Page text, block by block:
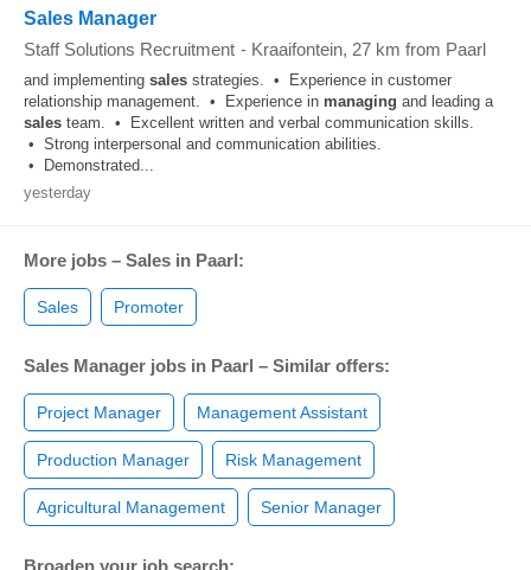
Sales Manager
Staff Solutions Recruitment - Kraaifontein, 27 km from Paarl
and implementing sales strategies. • Experience in customer
relationship management. • Experience in managing and leading a
sales team. • Excellent written and verbal communication skills.
• Strong interpersonal and communication abilities.
• Demonstrated...
yesterday
More jobs – Sales in Paarl:
Sales Promoter
Sales Manager jobs in Paarl – Similar offers:
Project Manager Management Assistant
Production Manager Risk Management
Agricultural Management Senior Manager
Broaden your job search: